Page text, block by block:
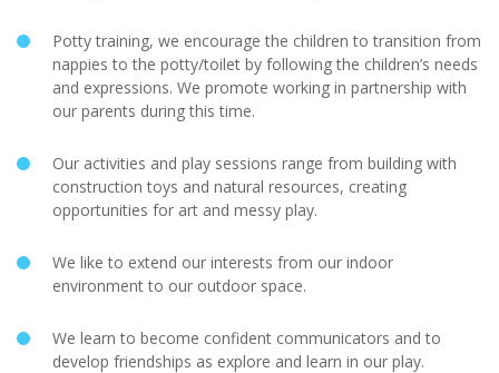
Potty training, we encourage the children to transition from
nappies to the potty/toilet by following the children’s needs
and expressions. We promote working in partnership with
our parents during this time.
Our activities and play sessions range from building with
construction toys and natural resources, creating
opportunities for art and messy play.
We like to extend our interests from our indoor
environment to our outdoor space.
We learn to become confident communicators and to
develop friendships as explore and learn in our play.